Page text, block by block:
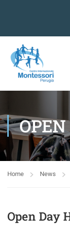
Home News
Open Day